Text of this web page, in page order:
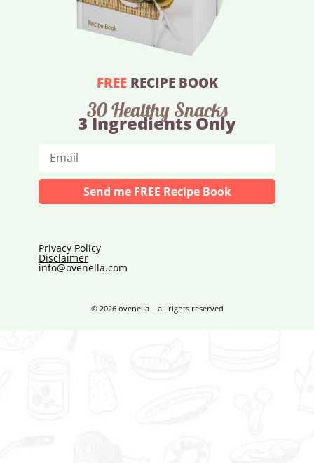
FREERECIPE BOOK
30 Healthy Snacks
3 Ingredients Only
Send me FREE Recipe Book
Privacy Policy
Disclaimer
info@ovenella.com
© 2026 ovenella – all rights reserved